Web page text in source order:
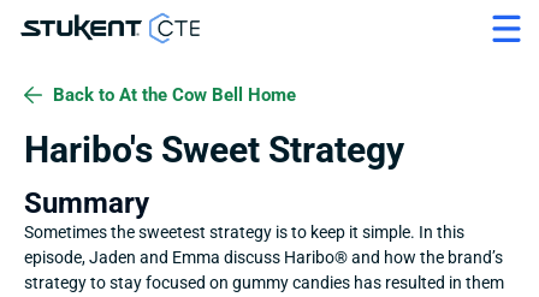
Back to At the Cow Bell Home
Haribo's Sweet Strategy
Summary
Sometimes the sweetest strategy is to keep it simple. In this
episode, Jaden and Emma discuss Haribo® and how the brand’s
strategy to stay focused on gummy candies has resulted in them